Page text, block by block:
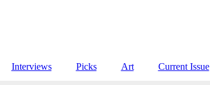
Interviews Picks Art Current Issue